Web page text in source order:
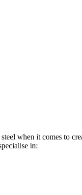
when it comes to
in: